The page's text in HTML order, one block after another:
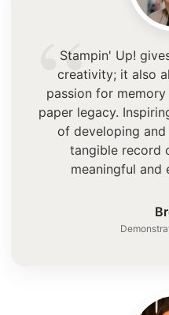
“Stampin' Up!
creativity; it also
passion for
paper legacy.
of developing
tangible record
meaningful and